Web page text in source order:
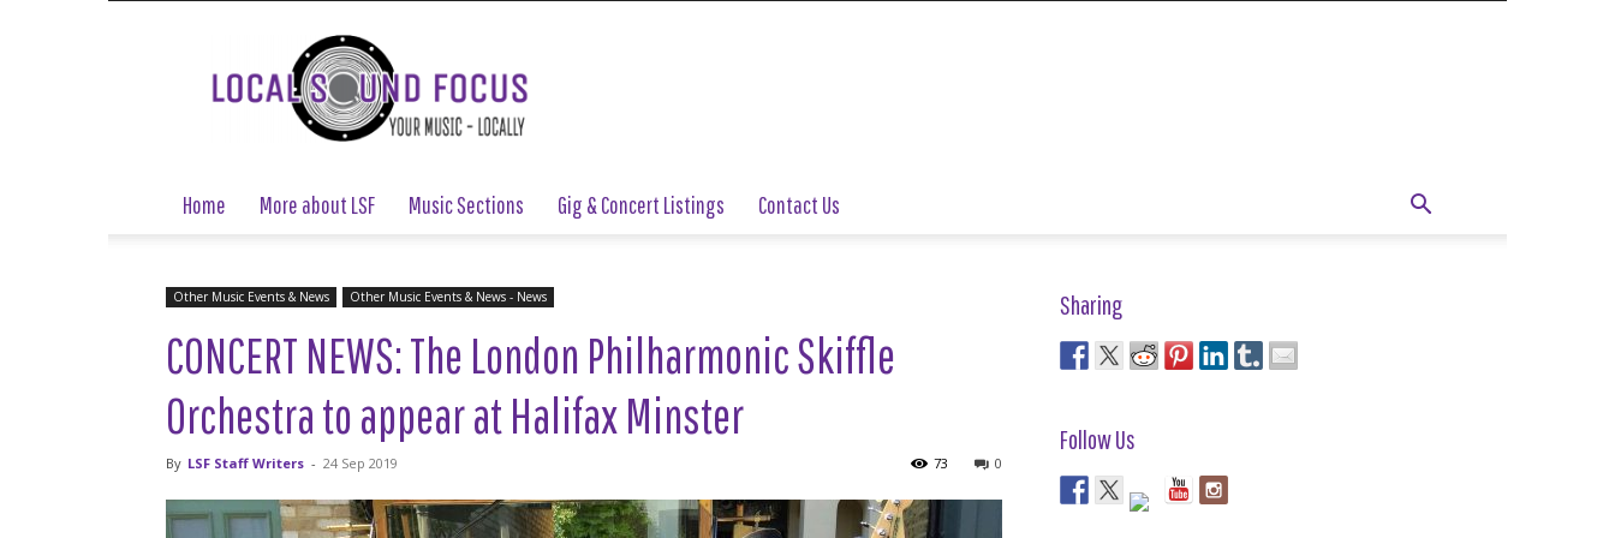
Local
Sound
Focus
Home More about LSF Music Sections Gig & Concert Listings Contact Us
Other Music Events & News Other Music Events & News - News
CONCERT NEWS: The London Philharmonic Skiffle
Orchestra to appear at Halifax Minster
By LSF Staff Writers - 24 Sep 2019 0
73
Sharing
Follow Us